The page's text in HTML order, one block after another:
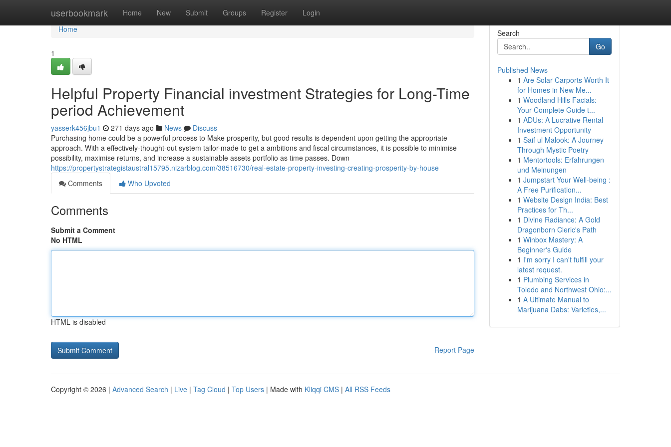
userbookmark Home New Submit Groups Register Login
Home
Home
1
Helpful Property Financial investment Strategies for Long-Time
period Achievement
yasserk456jbu1 271 days ago News
Discuss
Purchasing home could be a powerful process to Make prosperity, but good results is dependent upon getting the appropriate
approach. With a effectively-thought-out system tailor-made to get a ambitions and fiscal circumstances, it is possible to minimise
possibility, maximise returns, and increase a sustainable assets portfolio as time passes. Down
https://propertystrategistaustral15795.nizarblog.com/38516730/real-estate-property-investing-creating-prosperity-by-house
Comments
Who Upvoted
Comments
Submit a Comment
No HTML
HTML is disabled
Report Page
Search
Go
Published News
1 Are Solar Carports Worth It
for Homes in New Me...
1 Woodland Hills Facials:
Your Complete Guide t...
1 ADUs: A Lucrative Rental
Investment Opportunity
1 Saif ul Malook: A Journey
Through Mystic Poetry
1 Mentortools: Erfahrungen
und Meinungen
1 Jumpstart Your Well-being :
A Free Purification...
1 Website Design India: Best
Practices for Th...
1 Divine Radiance: A Gold
Dragonborn Cleric's Path
1 Winbox Mastery: A
Beginner's Guide
1 I'm sorry I can't fulfill your
latest request.
1 Plumbing Services in
Toledo and Northwest Ohio:...
1 A Ultimate Manual to
Marijuana Dabs: Varieties,...
Copyright © 2026 | Advanced Search | Live | Tag Cloud | Top Users | Made with Kliqqi CMS | All RSS Feeds